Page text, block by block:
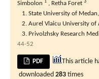
Simbolon 1 , Retha Foret 3
State University of
Aurel Vlaicu University of
Privolzhsky Research
44-52
PDF This article
downloaded 283 times